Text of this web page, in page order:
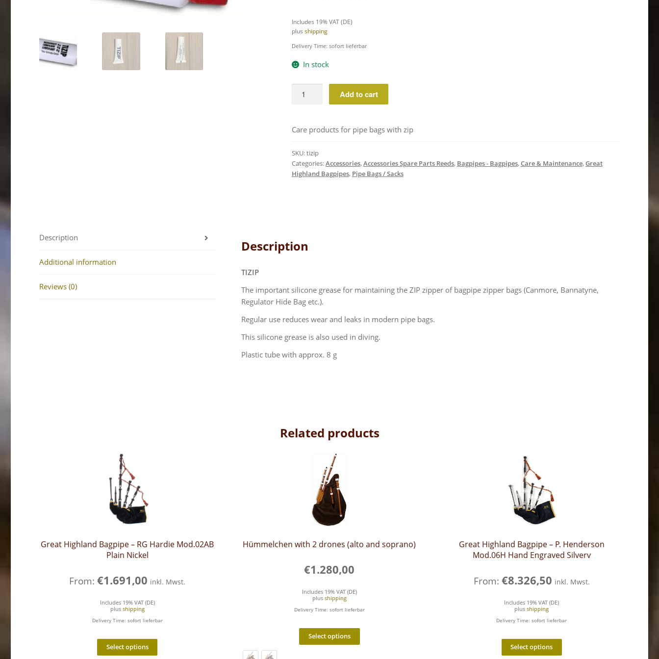
Includes 19% VAT (DE)
plus shipping
Delivery Time: sofort lieferbar
In stock
Canmore
Bags
quantity
Add to cart
Care products for pipe bags with zip
SKU:tizip
Categories:Accessories,Accessories Spare Parts Reeds, Bagpipes - Bagpipes,Care & Maintenance,Great
Highland Bagpipes, Pipe Bags / Sacks
Description
Additional information
Reviews (0)
Description
TIZIP
The important silicone grease for maintaining the ZIP zipper of bagpipe zipper bags (Canmore, Bannatyne,
Regulator Hide Bag etc.).
Regular use reduces wear and leaks in modern pipe bags.
This silicone grease is also used in diving.
Plastic tube with approx. 8 g
Related products
Great Highland Bagpipe – RG Hardie Mod.02AB
Plain Nickel
From:€1.691,00 inkl. Mwst.
Includes 19% VAT (DE)
plus shipping
Delivery Time: sofort lieferbar
Select options
Hümmelchen with 2 drones (alto and soprano)
€1.280,00
Includes 19% VAT (DE)
plus shipping
Delivery Time: sofort lieferbar
Select options
Great Highland Bagpipe – P. Henderson
Mod.06H Hand Engraved Silverv
From: €8.326,50 inkl. Mwst.
Includes 19% VAT (DE)
plusshipping
Delivery Time: sofort lieferbar
Select options